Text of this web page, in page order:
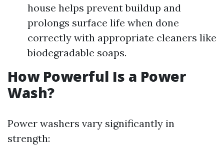
house helps prevent buildup and
prolongs surface life when done
correctly with appropriate cleaners like
biodegradable soaps.
How Powerful Is a Power
Wash?
Power washers vary significantly in
strength: